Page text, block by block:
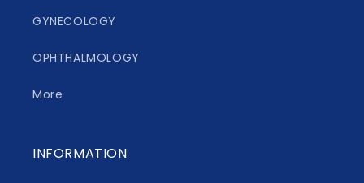
GYNECOLOGY
OPHTHALMOLOGY
More
INFORMATION